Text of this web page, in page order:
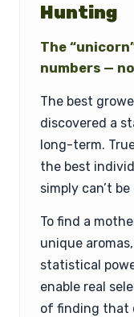
Hunting
The
numbers —
The best
discovered a
long-term.
the best
simply can’t
To find a
unique
statistical
enable real
of finding that